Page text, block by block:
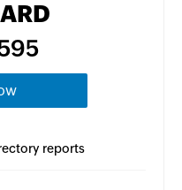
reports